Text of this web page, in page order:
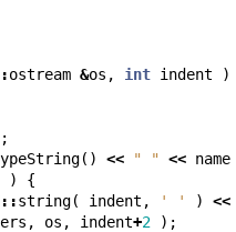
ostream &os , int indent )
() << " " << name
) {
::string( indent , ' ' ) <<
, os , indent+2 );